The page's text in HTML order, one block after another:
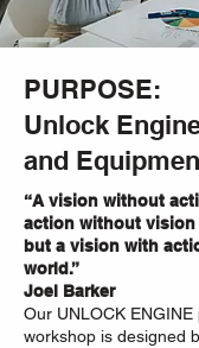
PURPOSE:
Unlock
and
“A vision without
action without vision
but a vision with
world.”
Joel Barker
Our UNLOCK
workshop is designed